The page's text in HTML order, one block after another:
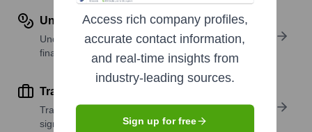
Understand Revenue Insights
Understand company revenue estimates and
financial scale.
Track Active Job Openings
Track active roles and hiring trends to spot growth
signals.
Access rich company profiles,
accurate contact information,
and real-time insights from
industry-leading sources.
Sign up for free